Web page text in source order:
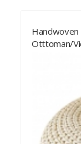
Black Navy
Handwoven